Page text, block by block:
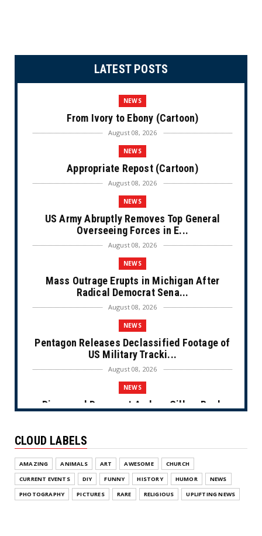
LATEST POSTS
NEWS
From Ivory to Ebony (Cartoon)
August 08, 2026
NEWS
Appropriate Repost (Cartoon)
August 08, 2026
NEWS
US Army Abruptly Removes Top General
Overseeing Forces in E...
August 08, 2026
NEWS
Mass Outrage Erupts in Michigan After
Radical Democrat Sena...
August 08, 2026
NEWS
Pentagon Releases Declassified Footage of
US Military Tracki...
August 08, 2026
NEWS
Disgraced Democrat Andrew Gillum Back
NEWS
NYC Prayer Rugs (Cartoon)
August 07, 2026
NEWS
CLOUD LABELS
AMAZING ANIMALS ART AWESOME
CHURCH
CURRENT EVENTS
DIY FUNNY HISTORY HUMOR
NEWS
PHOTOGRAPHY
PICTURES RARE RELIGIOUS UPLIFTING NEWS